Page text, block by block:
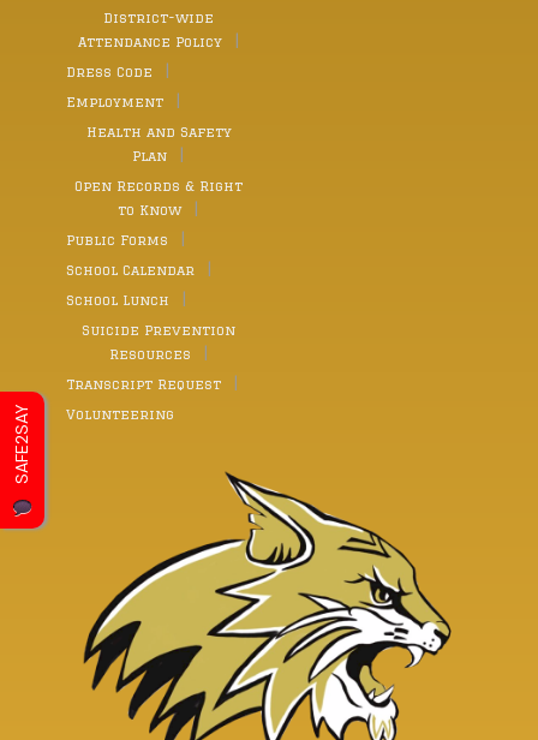
District-wide
Attendance Policy
Dress Code
Employment
Health and Safety
Plan
Open Records & Right
to Know
Public Forms
School Calendar
School Lunch
Suicide Prevention
Resources
Transcript Request
Volunteering
SAFE2SAY